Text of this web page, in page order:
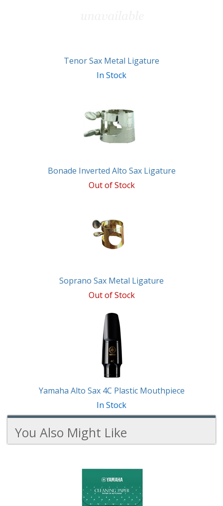
Tenor Sax Metal Ligature
In Stock
Bonade Inverted Alto Sax Ligature
Out of Stock
Soprano Sax Metal Ligature
Out of Stock
Yamaha Alto Sax 4C Plastic Mouthpiece
In Stock
You Also Might Like